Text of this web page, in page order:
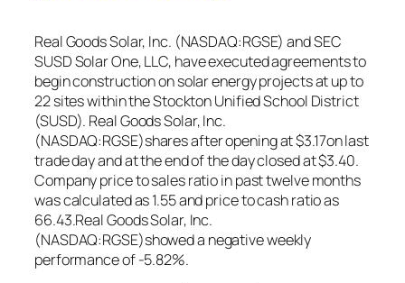
Real Goods Solar, Inc. (NASDAQ:RGSE) and SEC
SUSD Solar One, LLC, have executed agreements to
begin construction on solar energy projects at up to
22 sites within the Stockton Unified School District
(SUSD). Real Goods Solar, Inc.
(NASDAQ:RGSE)shares after opening at $3.17on last
trade day and at the end of the day closed at $3.40.
Company price to sales ratio in past twelve months
was calculated as 1.55 and price to cash ratio as
66.43.Real Goods Solar, Inc.
(NASDAQ:RGSE)showed a negative weekly
performance of -5.82%.